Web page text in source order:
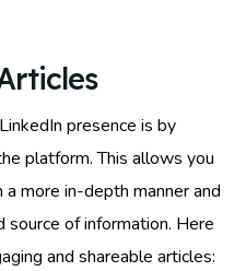
presence is by
platform. This allows you
more in-depth manner and
of information. Here
and shareable articles: